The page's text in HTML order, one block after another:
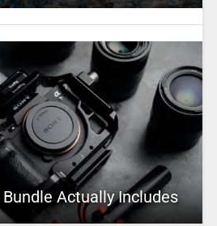
Actually Includes